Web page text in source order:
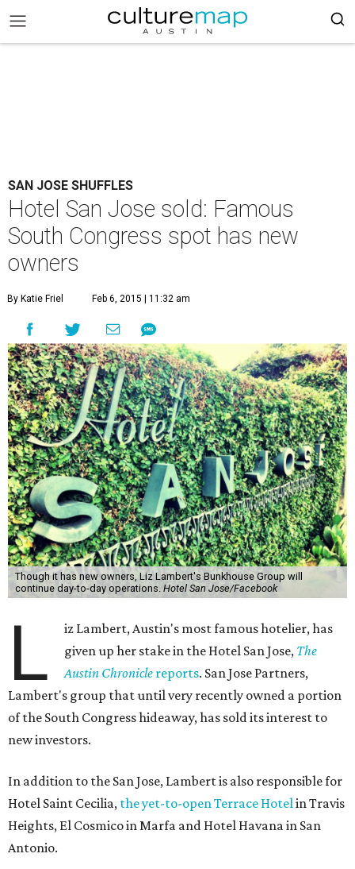
SAN JOSE SHUFFLES
Hotel San Jose sold: Famous
South Congress spot has new
owners
By Katie Friel Feb 6, 2015 | 11:32 am
Though it has new owners, Liz Lambert's Bunkhouse Group will
continue day-to-day operations. Hotel San Jose/Facebook
L
iz Lambert, Austin's most famous hotelier, has
given up her stake in the Hotel San Jose, The
Austin Chronicle reports. San Jose Partners,
Lambert's group that until very recently owned a portion
of the South Congress hideaway, has sold its interest to
new investors.
In addition to the San Jose, Lambert is also responsible for
Hotel Saint Cecilia, the yet-to-open Terrace Hotelin Travis
Heights, El Cosmico in Marfa and Hotel Havana in San
Antonio.